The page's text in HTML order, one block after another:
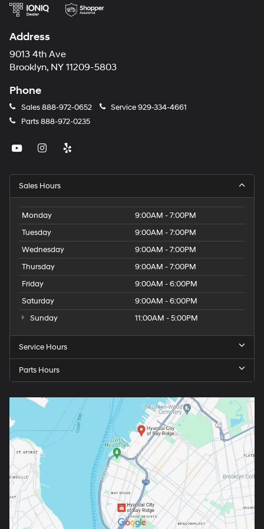
Address
9013 4th Ave
Brooklyn, NY 11209-5803
Phone
Sales888-972-0652 Service929-334-4661
Parts888-972-0235
Sales Hours
Monday
9:00AM - 7:00PM
Tuesday
9:00AM - 7:00PM
Wednesday
9:00AM - 7:00PM
Thursday
9:00AM - 7:00PM
Friday
9:00AM - 6:00PM
Saturday
9:00AM - 6:00PM
Sunday
11:00AM - 5:00PM
Service Hours
Parts Hours